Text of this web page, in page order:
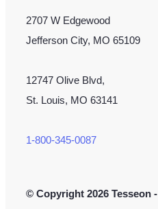
© Copyright 2026 Tesseon -
1-800-345-0087
12747 Olive Blvd,
St. Louis, MO 63141
2707 W Edgewood
Jefferson City, MO 65109